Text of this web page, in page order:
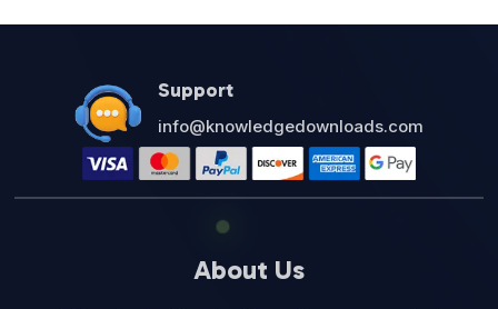
Support
info@knowledgedownloads.com
About Us